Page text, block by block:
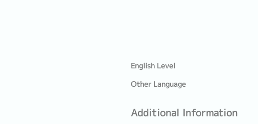
English Level
Other Language
Additional Information